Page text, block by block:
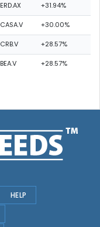
ERD.AX +31.94%
CASA.V +30.00%
CRB.V +28.57%
BEA.V +28.57%
HELP